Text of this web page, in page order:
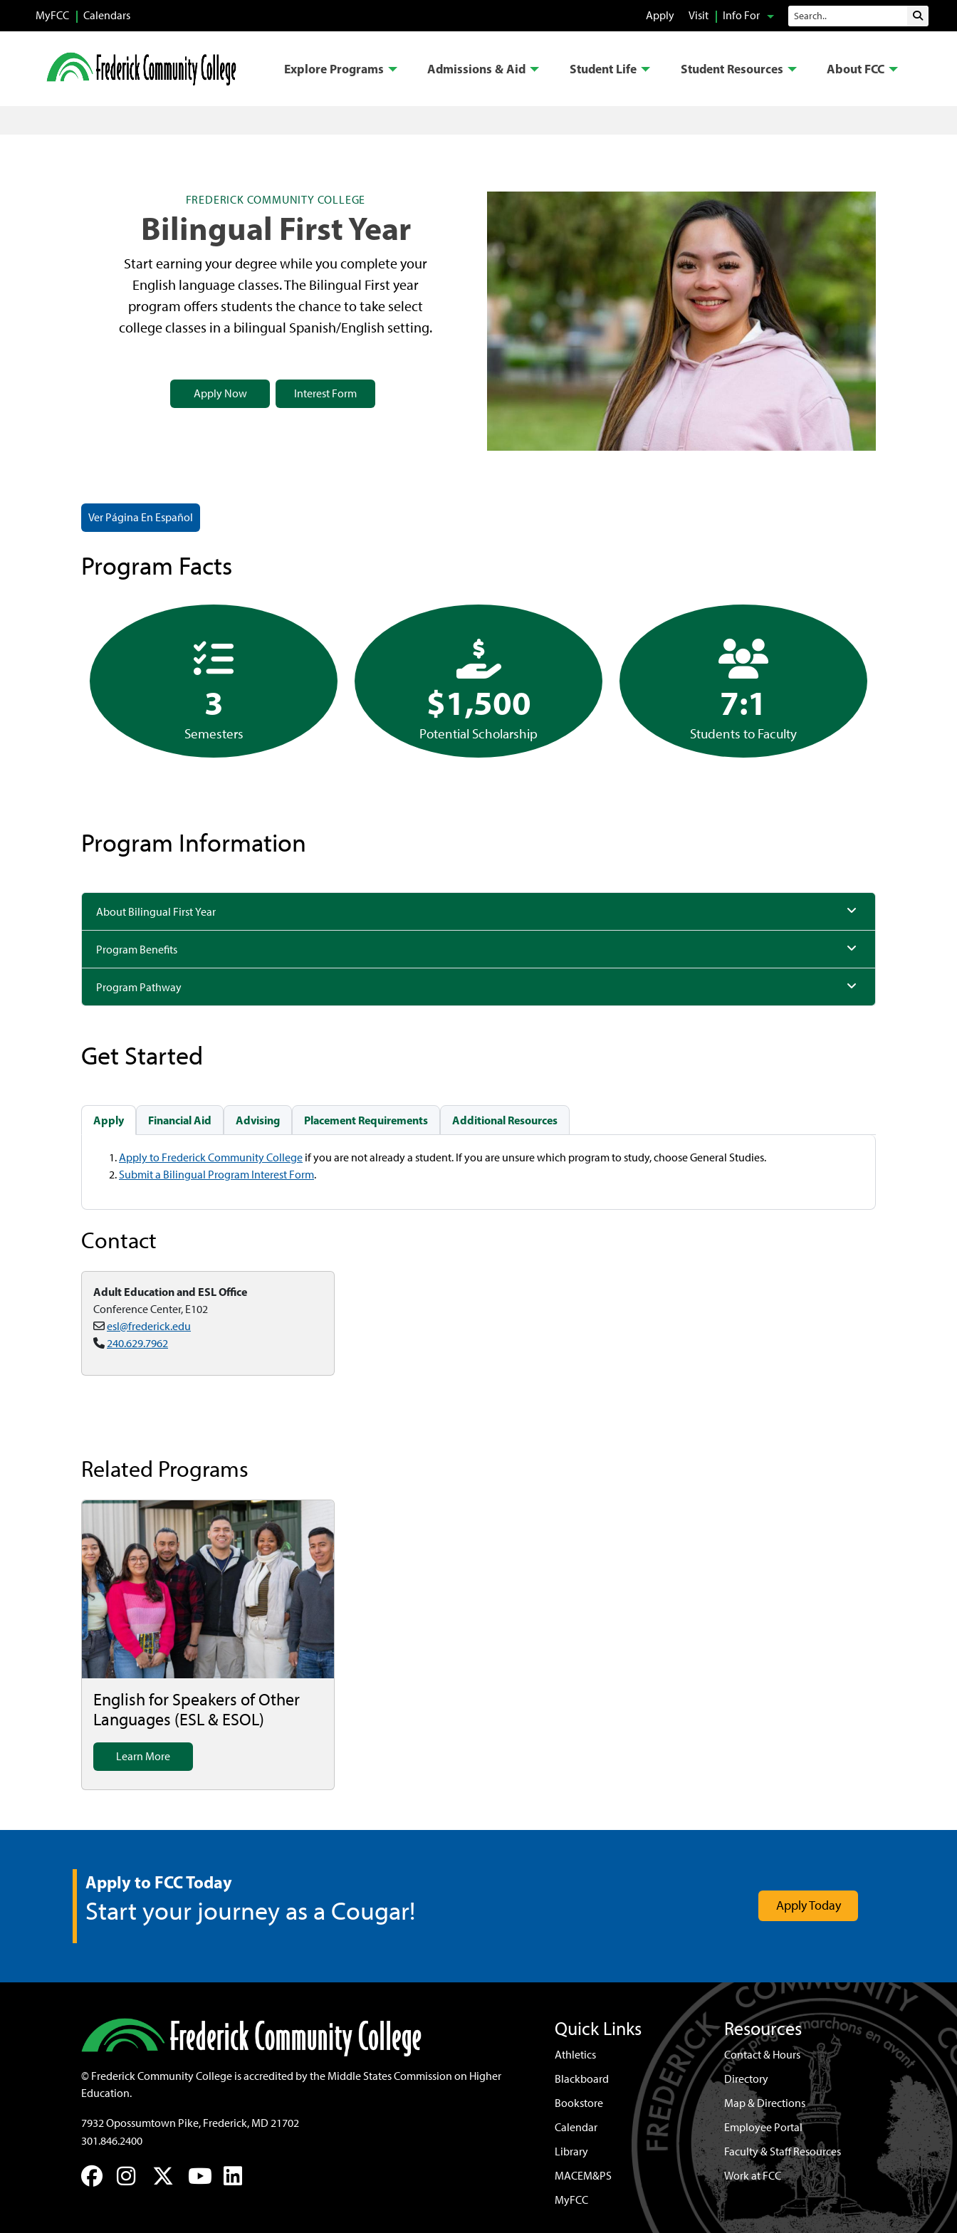
Skip to main content
MyFCC Calendars Apply Visit Info For Search Submit
Explore Programs Admissions & Aid Student Life Student Resources About FCC
FREDERICK COMMUNITY COLLEGE
Bilingual First Year
Start earning your degree while you complete your
English language classes. The Bilingual First year
program offers students the chance to take select
college classes in a bilingual Spanish/English setting.
Apply Now Interest Form
Ver Página En Español
Program Facts
3
Semesters
$1,500
Potential Scholarship
7:1
Students to Faculty
Program Information
About Bilingual First Year
Program Benefits
Program Pathway
Get Started
Apply Financial Aid Advising Placement Requirements Additional Resources
Apply to Frederick Community College if you are not already a student. If you are unsure which program to study, choose General Studies.
Submit a Bilingual Program Interest Form.
Contact
Adult Education and ESL Office
Conference Center, E102
esl@frederick.edu
240.629.7962
Related Programs
English for Speakers of Other
Languages (ESL & ESOL)
Learn More
Apply to FCC Today
Start your journey as a Cougar! Apply Today
© Frederick Community College is accredited by the Middle States Commission on Higher
Education.
7932 Opossumtown Pike, Frederick, MD 21702
301.846.2400
Facebook
Instagram
TwitterYouTube
LinkedIn
Quick Links
Athletics
Blackboard
Bookstore
Calendar
Library
MACEM&PS
MyFCC
Resources
Contact & Hours
Directory
Map & Directions
Employee Portal
Faculty & Staff Resources
Work at FCC